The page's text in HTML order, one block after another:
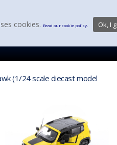
(1/24 scale diecast model
cookies. Read our cookie policy. Ok, I